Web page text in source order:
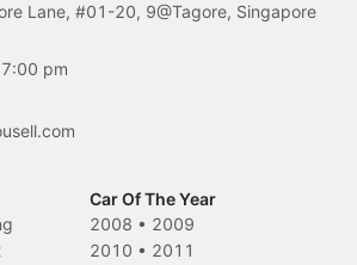
Lane, #01-20, 9@Tagore, Singapore
pm
Car Of The Year
2008 • 2009
2010 • 2011